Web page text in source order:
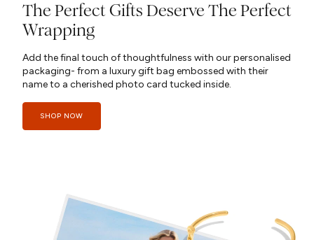
The Perfect Gifts Deserve The Perfect
Wrapping
Add the final touch of thoughtfulness with our personalised
packaging- from a luxury gift bag embossed with their
name to a cherished photo card tucked inside.
SHOP NOW